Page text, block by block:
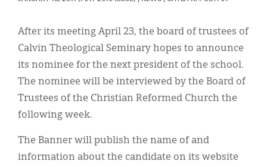
After its meeting April 23, the board of trustees of
Calvin Theological Seminary hopes to announce
its nominee for the next president of the school.
The nominee will be interviewed by the Board of
Trustees of the Christian Reformed Church the
following week.
The Banner will publish the name of and
information about the candidate on its website
Display Ads
About
한국어
Español